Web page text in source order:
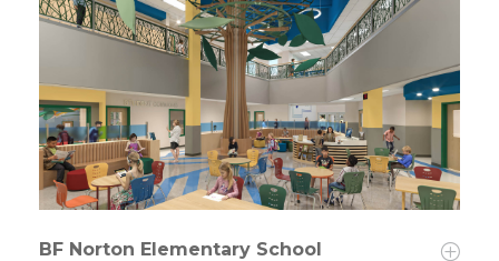
BF Norton Elementary School